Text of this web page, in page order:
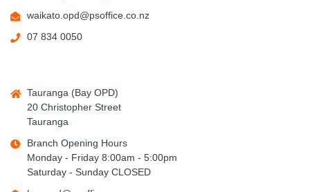
waikato.opd@psoffice.co.nz
07 834 0050
Tauranga (Bay OPD)
20 Christopher Street
Tauranga
Branch Opening Hours
Monday - Friday 8:00am - 5:00pm
Saturday - Sunday CLOSED